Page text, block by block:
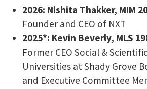
2026: ​Nishita Thakker, MIM
Founder and CEO of NXT
2025*: Kevin Beverly, MLS
Former CEO Social &
Universities at Shady Grove
and Executive Committee